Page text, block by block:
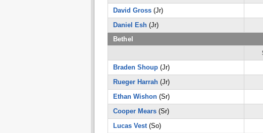
David Gross(Jr)
Daniel Esh(Jr)
Bethel
Braden Shoup(Jr)
Rueger Harrah(Jr)
Ethan Wishon(Sr)
Cooper Mears(Sr)
Lucas Vest(So)